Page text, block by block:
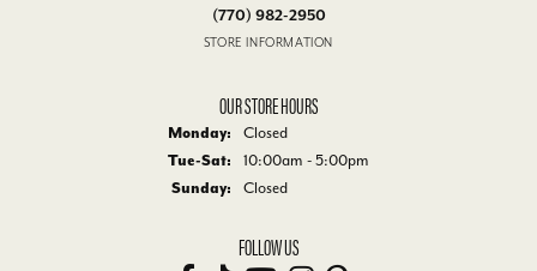
(770) 982-2950
STORE INFORMATION
OUR STORE HOURS
Monday:
Closed
Tue-Sat: Tuesday - Saturday:
10:00am - 5:00pm
Sunday:
Closed
FOLLOW US